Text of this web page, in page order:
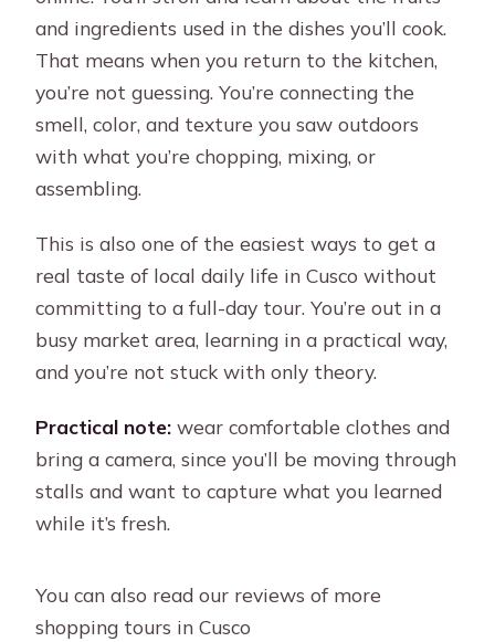
and ingredients used in the dishes you’ll cook.
That means when you return to the kitchen,
you’re not guessing. You’re connecting the
smell, color, and texture you saw outdoors
with what you’re chopping, mixing, or
assembling.
This is also one of the easiest ways to get a
real taste of local daily life in Cusco without
committing to a full-day tour. You’re out in a
busy market area, learning in a practical way,
and you’re not stuck with only theory.
Practical note: wear comfortable clothes and
bring a camera, since you’ll be moving through
stalls and want to capture what you learned
while it’s fresh.
You can also read our reviews of more
shopping tours in Cusco